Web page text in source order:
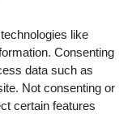
like
Consenting
data such as
Not consenting or
certain features